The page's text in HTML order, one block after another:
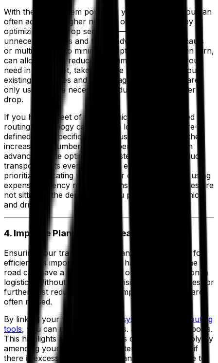
With the right system powering your operation, you can
often achieve a higher number of drops per trip by
optimizing your drop sequence—cutting out
unnecessary miles and taking advantage of backhauls
or multi tripping to minimize empty running. This, in turn,
can allow you to reduce the number of vehicles you
need in your fleet, take on more business using your
existing resources and ensure agency resources are
only used where necessary, reducing your cost per
drop.
If you have a fleet of mixed vehicle sizes, advanced
routing technology can allocate loads based on pre-
defined rules specific to your business to help further
increase the number of drops per vehicle. Plus, an
advanced route optimization system helps you reduce
transport costs even further by enabling you to
prioritize allocating work to your own fleet before using
expensive agency resources, ensuring your vehicles are
not sitting at the depot while you pay for a hire vehicle
and driver.
4. Improve Planning With Real-World Data
Ensuring your transportation planning is optimized for
efficiency is important, but what happens out on the
road can have a massive impact on cost optimization in
logistics. Without that real-time visibility, opportunities for
further cost reduction through improved planning are
often missed.
By linking yourvehicle tracking systems with live routing
tools, you can review planned vs. actual activity reports.
This highlights areas where costs could be cut simply by
amending your planning parameters. For example, if
there is excessive slack in the plan you may be able to